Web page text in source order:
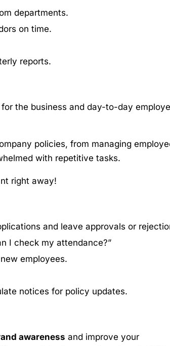
departments.
on time.
reports.
the business and day-to-day
policies, from managing
with repetitive tasks.
right away!
and leave approvals or
I check my attendance?”
employees.
notices for policy updates.
awareness and improve your